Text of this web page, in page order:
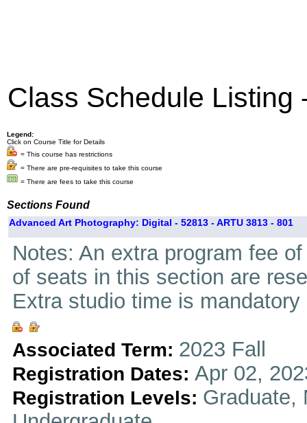
Class Schedule Listing
Legend:
Click on Course Title for Details
= This course has restrictions
= There are pre-requisites to take this course
= There are fees to take this course
Sections Found
Advanced Art Photography: Digital - 52813 - ARTU 3813 - 801
Notes: An extra program fee
of seats in this section are
Extra studio time is
Associated Term: 2023 Fall
Registration Dates: Apr 02,
Registration Levels: Graduate,